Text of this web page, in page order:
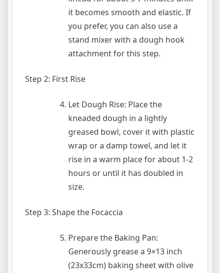
it becomes smooth and elastic. If
you prefer, you can also use a
stand mixer with a dough hook
attachment for this step.
Step 2: First Rise
Let Dough Rise: Place the
kneaded dough in a lightly
greased bowl, cover it with plastic
wrap or a damp towel, and let it
rise in a warm place for about 1-2
hours or until it has doubled in
size.
Step 3: Shape the Focaccia
Prepare the Baking Pan:
Generously grease a 9×13 inch
(23x33cm) baking sheet with olive